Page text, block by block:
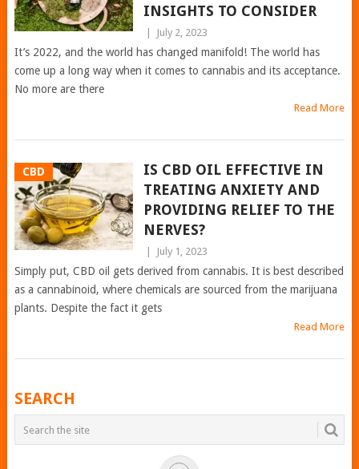
INSIGHTS TO CONSIDER
July 2, 2023
It’s 2022, and the world has changed manifold! The world has
come up a long way when it comes to cannabis and its acceptance.
No more are there
Read More
CBD
IS CBD OIL EFFECTIVE IN
TREATING ANXIETY AND
PROVIDING RELIEF TO THE
NERVES?
July 1, 2023
Simply put, CBD oil gets derived from cannabis. It is best described
as a cannabinoid, where chemicals are sourced from the marijuana
plants. Despite the fact it gets
Read More
POSTS
NAVIGATION
SEARCH